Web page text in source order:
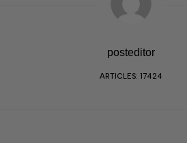
posteditor
ARTICLES: 17424